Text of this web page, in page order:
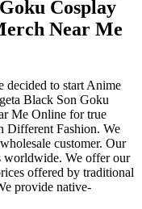
Cosplay
Near Me
decided to start Anime
Black Son Goku
Me Online for true
Different Fashion. We
customer. Our
worldwide. We offer our
offered by traditional
provide native-